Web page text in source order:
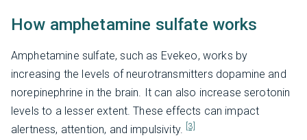
How amphetamine sulfate works
Amphetamine sulfate, such as Evekeo, works by
increasing the levels of neurotransmitters dopamine and
norepinephrine in the brain. It can also increase serotonin
levels to a lesser extent. These effects can impact
alertness, attention, and impulsivity.
[3]